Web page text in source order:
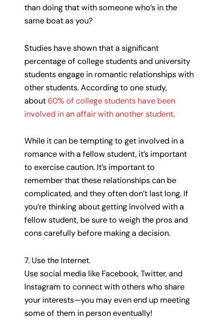
than doing that with someone who’s in the
same boat as you?
Studies have shown that a significant
percentage of college students and university
students engage in romantic relationships with
other students. According to one study,
about 60% of college students have been
involved in an affair with another student.
While it can be tempting to get involved in a
romance with a fellow student, it’s important
to exercise caution. It’s important to
remember that these relationships can be
complicated, and they often don’t last long. If
you’re thinking about getting involved with a
fellow student, be sure to weigh the pros and
cons carefully before making a decision.
7. Use the Internet.
Use social media like Facebook, Twitter, and
Instagram to connect with others who share
your interests—you may even end up meeting
some of them in person eventually!